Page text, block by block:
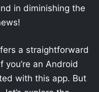
in diminishing the
a straightforward
you’re an Android
with this app. But